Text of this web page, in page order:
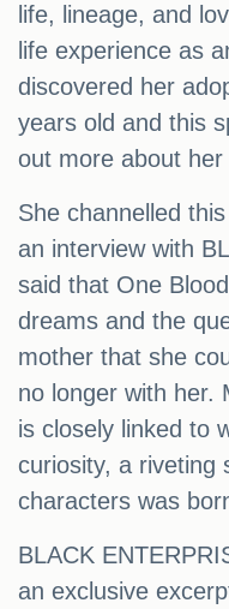
life, lineage, and
life experience as
discovered her
years old and this
out more about
She channelled
an interview with
said that One
dreams and the
mother that she
no longer with her.
is closely linked to
curiosity, a riveting
characters was
BLACK
an exclusive